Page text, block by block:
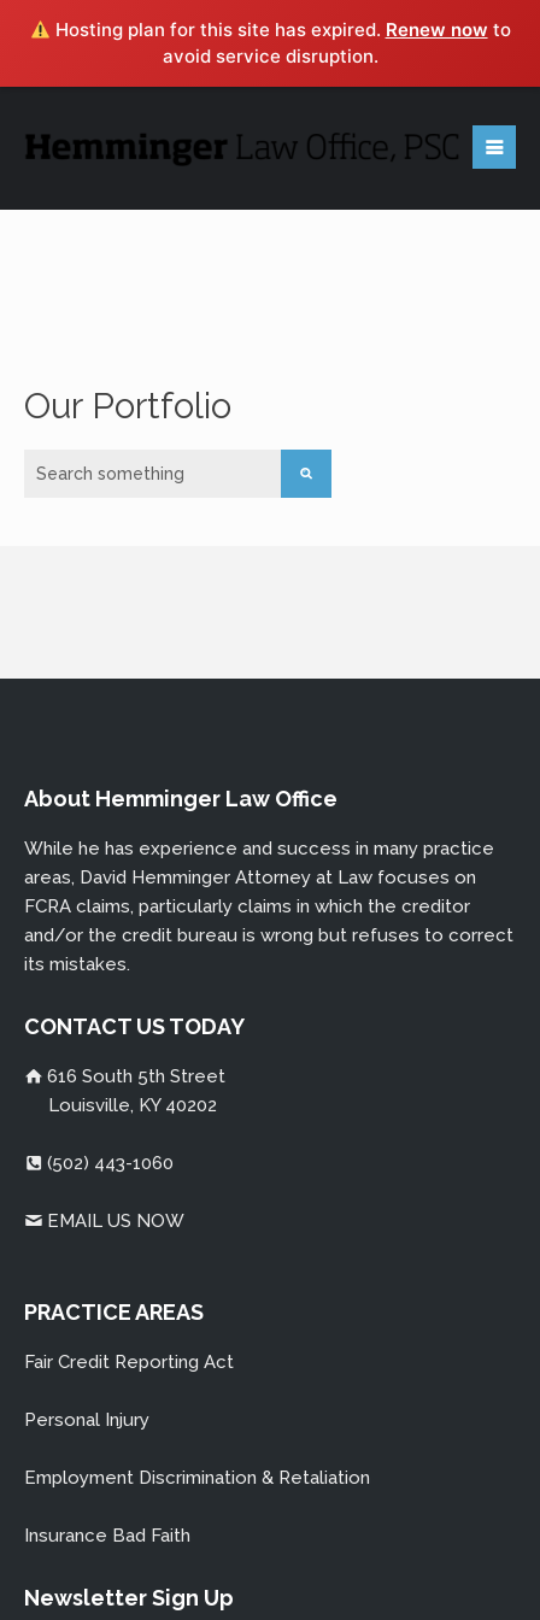
Hosting plan for this site has expired. Renew now to
avoid service disruption.
Our Portfolio
About Hemminger Law Office
While he has experience and success in many practice
areas, David Hemminger Attorney at Law focuses on
FCRA claims, particularly claims in which the creditor
and/or the credit bureau is wrong but refuses to correct
its mistakes.
CONTACT US TODAY
616 South 5th Street
Louisville, KY 40202
(502) 443-1060
EMAIL US NOW
PRACTICE AREAS
Fair Credit Reporting Act
Personal Injury
Employment Discrimination & Retaliation
Insurance Bad Faith
Newsletter Sign Up
Contact
Hemminger
have any questions or would like to know how we can
help you with your legal need, submit the form below or
to learn more about a FREE consultation.
616 South 5th Street, Louisville, KY 40202 • (502)
Captcha: Please type these the characters in the field